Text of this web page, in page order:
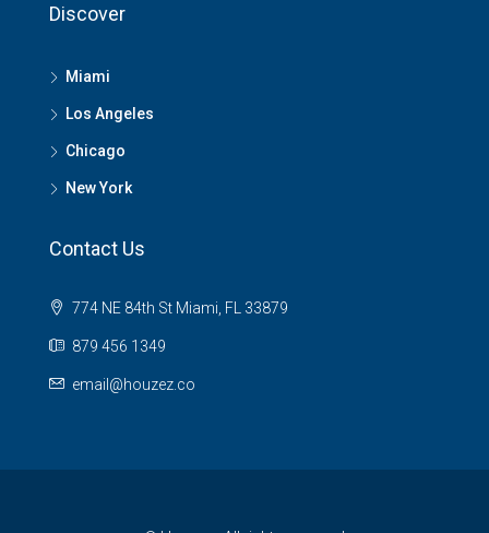
Discover
Miami
Los Angeles
Chicago
New York
Contact Us
774 NE 84th St Miami, FL 33879
879 456 1349
email@houzez.co